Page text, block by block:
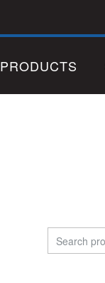
PRODUCTS
Search